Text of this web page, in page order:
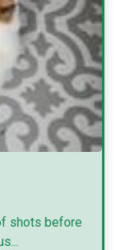
shots before